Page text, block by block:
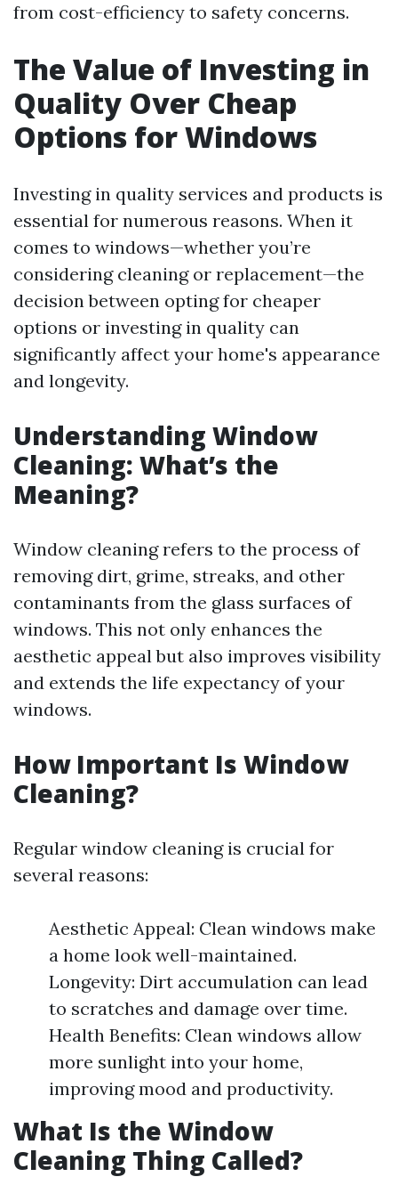
from cost-efficiency to safety concerns.
The Value of Investing in
Quality Over Cheap
Options for Windows
Investing in quality services and products is
essential for numerous reasons. When it
comes to windows—whether you’re
considering cleaning or replacement—the
decision between opting for cheaper
options or investing in quality can
significantly affect your home's appearance
and longevity.
Understanding Window
Cleaning: What’s the
Meaning?
Window cleaning refers to the process of
removing dirt, grime, streaks, and other
contaminants from the glass surfaces of
windows. This not only enhances the
aesthetic appeal but also improves visibility
and extends the life expectancy of your
windows.
How Important Is Window
Cleaning?
Regular window cleaning is crucial for
several reasons:
Aesthetic Appeal: Clean windows make
a home look well-maintained.
Longevity: Dirt accumulation can lead
to scratches and damage over time.
Health Benefits: Clean windows allow
more sunlight into your home,
improving mood and productivity.
What Is the Window
Cleaning Thing Called?